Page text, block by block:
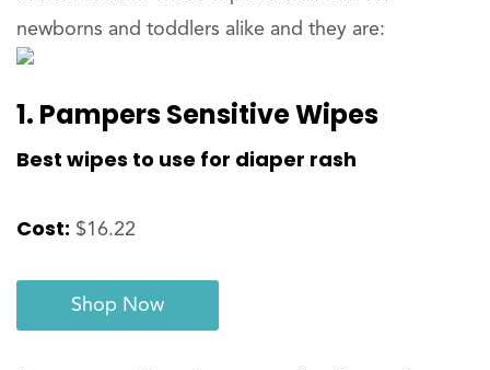
newborns and toddlers alike and they are:
1. Pampers Sensitive Wipes
Best wipes to use for diaper rash
Cost: $16.22
Shop Now